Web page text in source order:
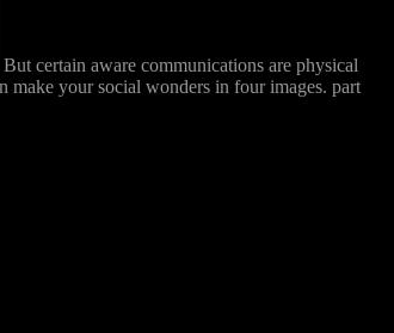
But certain aware communications are physical
make your social wonders in four images. part